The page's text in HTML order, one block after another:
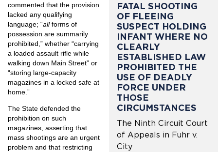
commented that the provision
lacked any qualifying
language; “allforms of
possession are summarily
prohibited,” whether “carrying
a loaded assault rifle while
walking down Main Street” or
“storing large-capacity
magazines in a locked safe at
home.”
The State defended the
prohibition on such
magazines, asserting that
mass shootings are an urgent
problem and that restricting
FATAL SHOOTING
OF FLEEING
SUSPECT HOLDING
INFANT WHERE NO
CLEARLY
ESTABLISHED LAW
PROHIBITED THE
USE OF DEADLY
FORCE UNDER
THOSE
CIRCUMSTANCES
The Ninth Circuit Court
of Appeals in Fuhr v.
City